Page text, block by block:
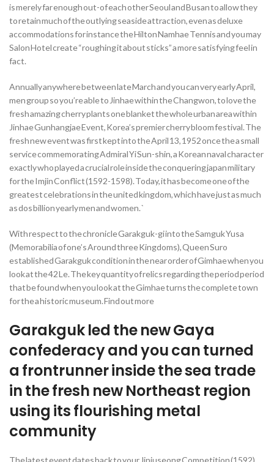
is merely far enough out-of each other Seoul and Busan to allow they
to retain much of the outlying seaside attraction, even as deluxe
accommodations for instance the Hilton Namhae Tennis and you may
Salon Hotel create “roughing it about sticks” a more satisfying feel in
fact.
Annually anywhere between late March and you can very early April,
men group so you’re able to Jinhae within the Changwon, to love the
fresh amazing cherry plants one blanket the whole urban area within
Jinhae Gunhangjae Event, Korea’s premier cherry bloom festival. The
fresh new event was first kept into the April 13, 1952 once the a small
service commemorating Admiral Yi Sun-shin, a Korean naval character
exactly who played a crucial role inside the conquering japan military
for the Imjin Conflict (1592-1598). Today, it has become one of the
greatest celebrations in the united kingdom, which have just as much
as dos billion yearly men and women. `
With respect to the chronicle Garakguk-gi into the Samguk Yusa
(Memorabilia of one’s Around three Kingdoms), Queen Suro
established Garakguk condition in the near order of Gimhae when you
look at the 42 Le. The key quantity of relics regarding the period period
that be found when you look at the Gimhae turns the complete town
for the a historic museum. Find out more
Garakguk led the new Gaya
confederacy and you can turned
a frontrunner inside the sea trade
in the fresh new Northeast region
using its flourishing metal
community
The latest event dates back to your Jinjuseong Competition (1592)